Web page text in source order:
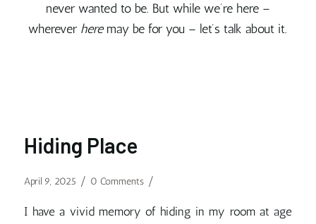
never wanted to be. But while we’re here –
wherever heremay be for you – let’s talk about it.
Hiding Place
April 9, 2025 / 0 Comments /
I have a vivid memory of hiding in my room at age